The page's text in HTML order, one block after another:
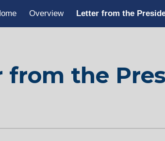
content Skip to
Overview Letter from the
from the